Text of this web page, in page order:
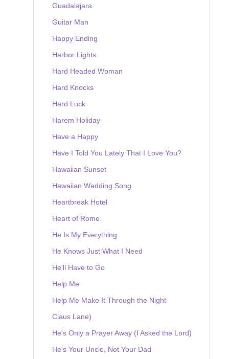
Guadalajara
Guitar Man
Happy Ending
Harbor Lights
Hard Headed Woman
Hard Knocks
Hard Luck
Harem Holiday
Have a Happy
Have I Told You Lately That I Love You?
Hawaiian Sunset
Hawaiian Wedding Song
Heartbreak Hotel
Heart of Rome
He Is My Everything
He Knows Just What I Need
He'll Have to Go
Help Me
Help Me Make It Through the Night
Claus Lane)
He's Only a Prayer Away (I Asked the Lord)
He's Your Uncle, Not Your Dad